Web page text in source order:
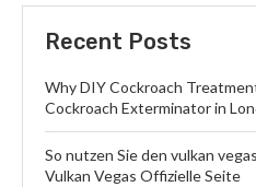
Recent Posts
Why DIY Cockroach
Cockroach Exterminator in
So nutzen Sie den vulkan
Vulkan Vegas Offizielle Seite